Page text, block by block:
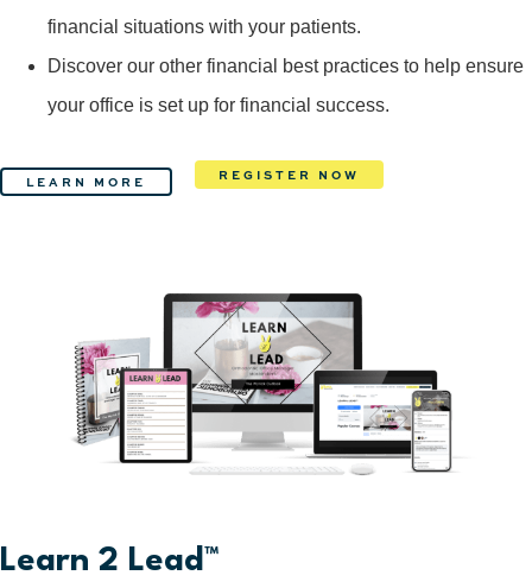
financial situations with your patients.
Discover our other financial best practices to help ensure
your office is set up for financial success.
LEARN MORE REGISTER NOW
Learn 2 Lead™